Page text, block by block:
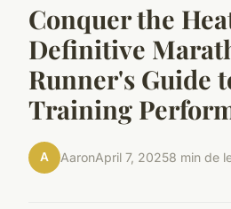
Conquer the
Definitive
Runner's Guide
Training
A AaronApril 7, 20258 min de